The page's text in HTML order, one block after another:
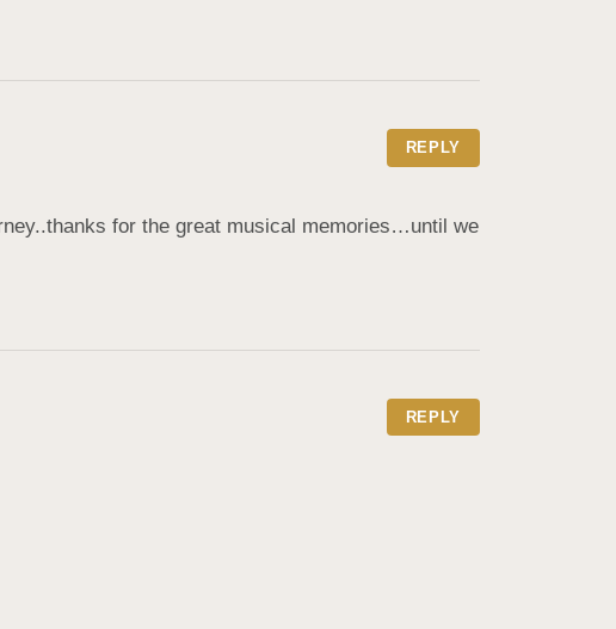
REPLY
for the great musical memories…until we
REPLY